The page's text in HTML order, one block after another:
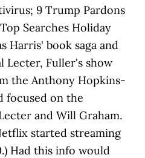
9 Trump Pardons
Searches Holiday
Harris' book saga and
Lecter, Fuller's show
the Anthony Hopkins-
focused on the
and Will Graham.
started streaming
Had this info would